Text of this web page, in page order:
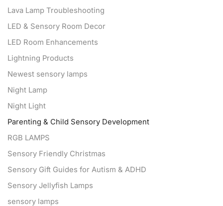
Lava Lamp Troubleshooting
LED & Sensory Room Decor
LED Room Enhancements
Lightning Products
Newest sensory lamps
Night Lamp
Night Light
Parenting & Child Sensory Development
RGB LAMPS
Sensory Friendly Christmas
Sensory Gift Guides for Autism & ADHD
Sensory Jellyfish Lamps
sensory lamps